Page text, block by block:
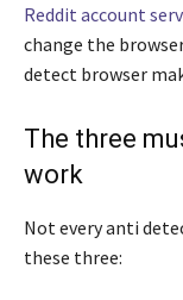
Reddit account
change the
detect browser
The three
work
Not every anti
these three: